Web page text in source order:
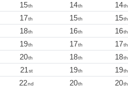
15th 14th 14th
17th 15th 15th
18th 16th 16th
19th 17th 17th
20th 18th 18th
21st 19th 19th
22nd 20th 20th